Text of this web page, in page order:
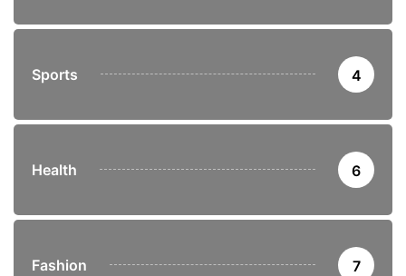
Sports 4
Health 6
Fashion 7